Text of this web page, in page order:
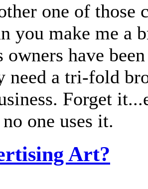
one of those
you make me a
owners have
need a tri-fold
Forget
one uses it.
Art?